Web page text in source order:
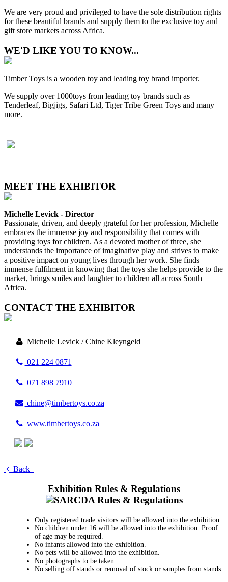
We are very proud and privileged to have the sole distribution rights
for these beautiful brands and supply them to the exclusive toy and
gift store markets across Africa.
WE'D LIKE YOU TO KNOW...
Timber Toys is a wooden toy and leading toy brand importer.
We supply over 1000toys from leading toy brands such as
Tenderleaf, Bigjigs, Safari Ltd, Tiger Tribe Green Toys and many
more.
MEET THE EXHIBITOR
Michelle Levick - Director
Passionate, driven, and deeply grateful for her profession, Michelle
embraces the immense joy and responsibility that comes with
providing toys for children. As a devoted mother of three, she
understands the importance of imaginative play and strives to make
a positive impact on young lives through her work. She finds
immense fulfilment in knowing that the toys she helps provide to the
market, brings smiles and laughter to children all across South
Africa.
CONTACT THE EXHIBITOR
Michelle Levick / Chine Kleyngeld
021 224 0871
071 898 7910
chine@timbertoys.co.za
www.timbertoys.co.za
Back
Exhibition Rules & Regulations
Only registered trade visitors will be allowed into the exhibition.
No children under 16 will be allowed into the exhibition. Proof
of age may be required.
No infants allowed into the exhibition.
No pets will be allowed into the exhibition.
No photographs to be taken.
No selling off stands or removal of stock or samples from stands.